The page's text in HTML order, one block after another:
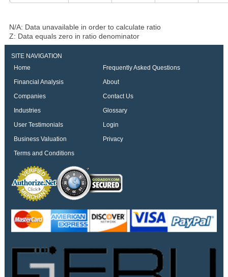
N/A: Data unavailable in order to calculate ratio
Z: Data equals zero in ratio denominator
SITE NAVIGATION
Home
Frequently Asked Questions
Financial Analysis
About
Companies
Contact Us
Industries
Glossary
User Testimonials
Login
Business Valuation
Privacy
Terms and Conditions